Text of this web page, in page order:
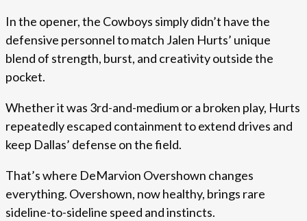
In the opener, the Cowboys simply didn’t have the
defensive personnel to match Jalen Hurts’ unique
blend of strength, burst, and creativity outside the
pocket.
Whether it was 3rd-and-medium or a broken play, Hurts
repeatedly escaped containment to extend drives and
keep Dallas’ defense on the field.
That’s where DeMarvion Overshown changes
everything. Overshown, now healthy, brings rare
sideline-to-sideline speed and instincts.